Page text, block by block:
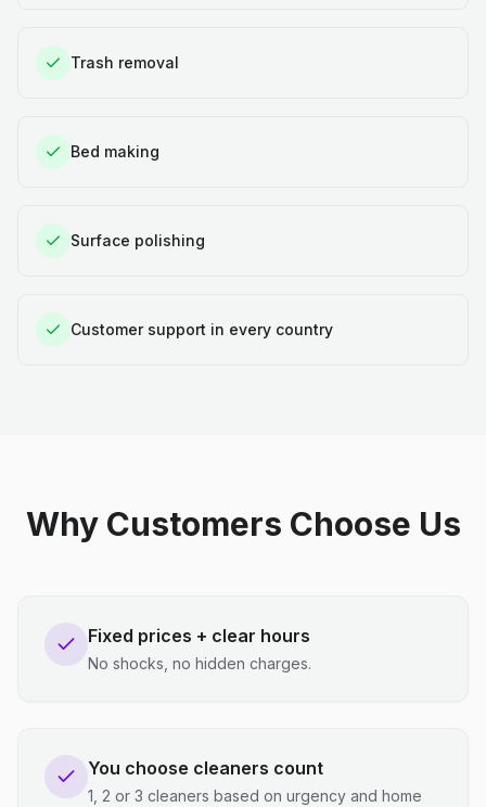
Trash removal
Bed making
Surface polishing
Customer support in every country
Why Customers Choose Us
Fixed prices + clear hours
No shocks, no hidden charges.
You choose cleaners count
1, 2 or 3 cleaners based on urgency and home